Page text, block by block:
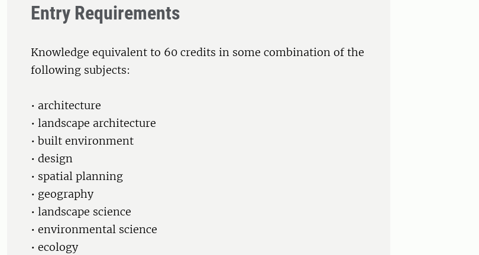
Entry Requirements
Knowledge equivalent to 60 credits in some combination of the
following subjects:
• architecture
• landscape architecture
• built environment
• design
• spatial planning
• geography
• landscape science
• environmental science
• ecology